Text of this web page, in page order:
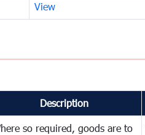
View
Description
so required, goods are to